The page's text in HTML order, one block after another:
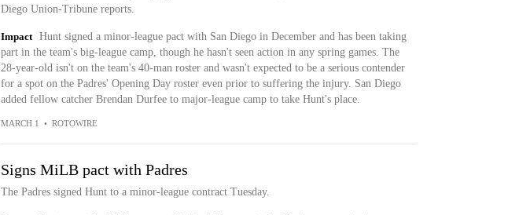
Diego Union-Tribune reports.
Impact
Hunt signed a minor-league pact with San Diego in December and has been taking
part in the team's big-league camp, though he hasn't seen action in any spring games. The
28-year-old isn't on the team's 40-man roster and wasn't expected to be a serious contender
for a spot on the Padres' Opening Day roster even prior to suffering the injury. San Diego
added fellow catcher Brendan Durfee to major-league camp to take Hunt's place.
MARCH 1 • ROTOWIRE
Signs MiLB pact with Padres
The Padres signed Hunt to a minor-league contract Tuesday.